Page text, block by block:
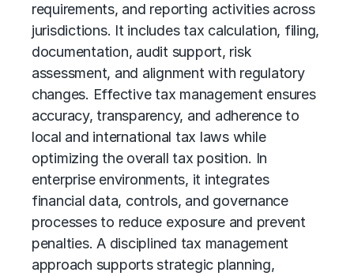
requirements, and reporting activities across
jurisdictions. It includes tax calculation, filing,
documentation, audit support, risk
assessment, and alignment with regulatory
changes. Effective tax management ensures
accuracy, transparency, and adherence to
local and international tax laws while
optimizing the overall tax position. In
enterprise environments, it integrates
financial data, controls, and governance
processes to reduce exposure and prevent
penalties. A disciplined tax management
approach supports strategic planning,